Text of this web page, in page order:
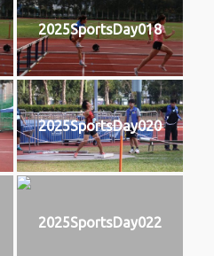
2025SportsDay018
2025SportsDay020
2025SportsDay022